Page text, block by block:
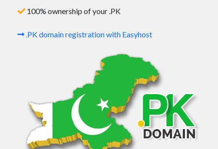
100% ownership of your .PK
.PK domain registration with Easyhost